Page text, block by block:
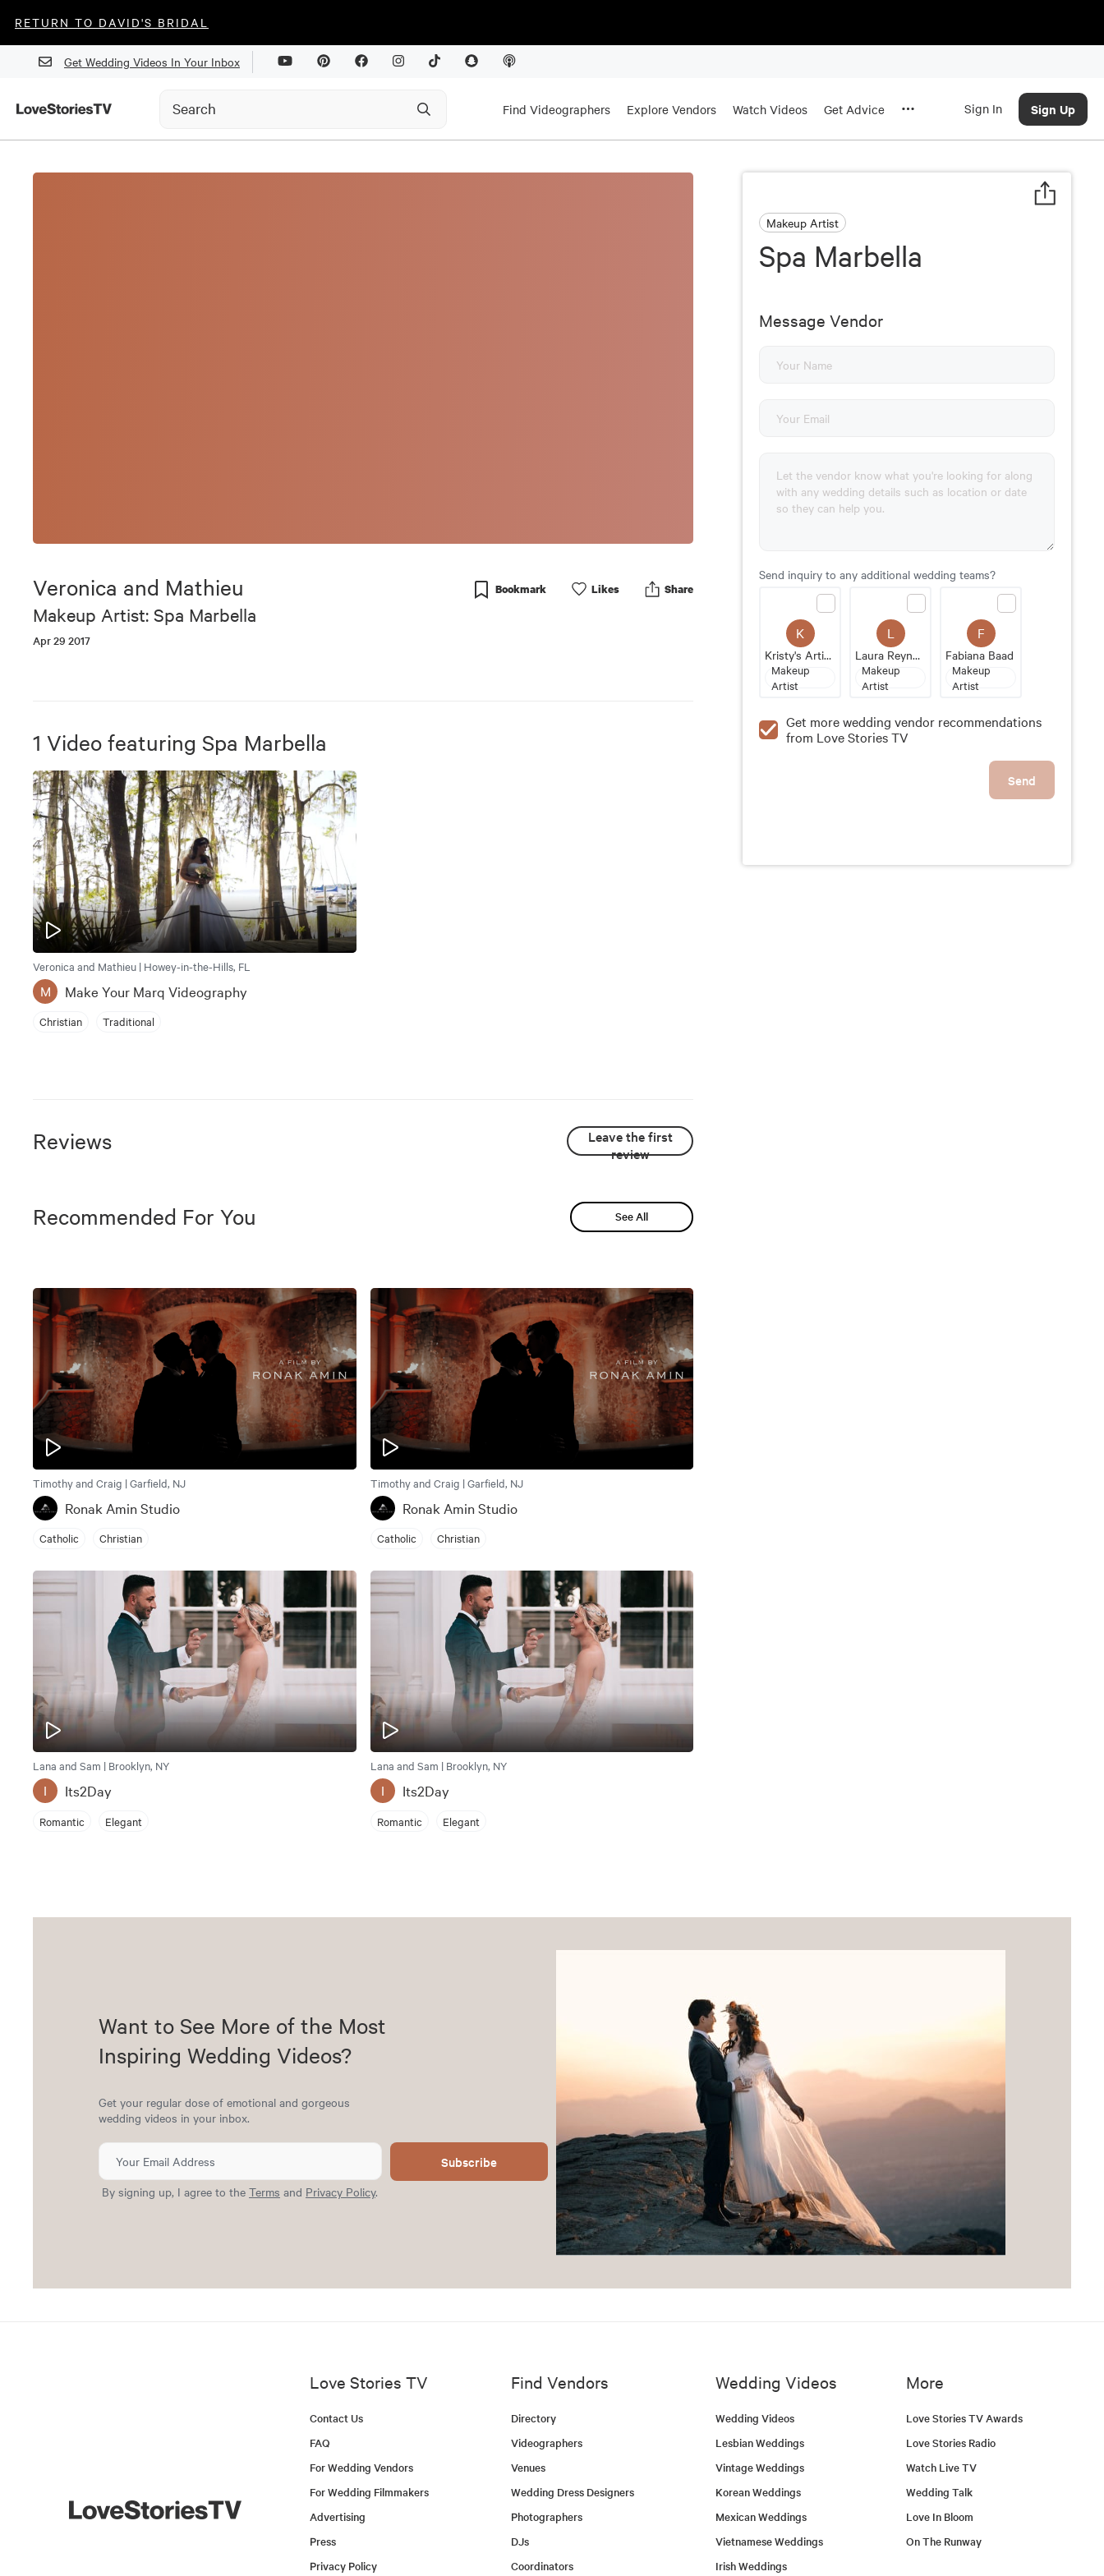
RETURN TO DAVID'S BRIDAL
Get Wedding Videos In Your Inbox
Find Videographers Explore Vendors Watch Videos Get Advice Sign In Sign Up
Veronica and Mathieu
Makeup Artist: Spa Marbella
Apr 29 2017
Bookmark Likes Share
1 Video featuring Spa Marbella
Veronica and Mathieu | Howey-in-the-Hills, FL
M Make Your Marq Videography
Christian Traditional
Reviews
Leave the first
review
Recommended For You See All
Timothy and Craig | Garfield, NJ
Ronak Amin Studio
Catholic Christian
Timothy and Craig | Garfield, NJ
Ronak Amin Studio
Catholic Christian
Lana and Sam | Brooklyn, NY
I Its2Day
Romantic Elegant
Lana and Sam | Brooklyn, NY
I Its2Day
Romantic Elegant
Makeup Artist
Spa Marbella
Message Vendor
Send inquiry to any additional wedding teams?
K
Kristy's Artistry Design Team
Makeup
Artist
L
Laura Reynolds Artistry
Makeup
Artist
F
Fabiana Baad
Makeup
Artist
Get more wedding vendor recommendations
from Love Stories TV
Send
Want to See More of the Most
Inspiring Wedding Videos?
Get your regular dose of emotional and gorgeous
wedding videos in your inbox.
Subscribe
By signing up, I agree to the Terms and Privacy Policy.
Love Stories TV
Contact Us
FAQ
For Wedding Vendors
For Wedding Filmmakers
Advertising
Press
Privacy Policy
Find Vendors
Directory
Videographers
Venues
Wedding Dress Designers
Photographers
DJs
Coordinators
Wedding Videos
Wedding Videos
Lesbian Weddings
Vintage Weddings
Korean Weddings
Mexican Weddings
Vietnamese Weddings
Irish Weddings
More
Love Stories TV Awards
Love Stories Radio
Watch Live TV
Wedding Talk
Love In Bloom
On The Runway